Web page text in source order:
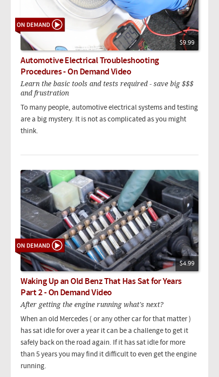
$9.99
Automotive Electrical Troubleshooting
Procedures - On Demand Video
Learn the basic tools and tests required - save big $$$
and frustration
To many people, automotive electrical systems and testing
are a big mystery. It is not as complicated as you might
think.
$4.99
Waking Up an Old Benz That Has Sat for Years
Part 2 - On Demand Video
After getting the engine running what's next?
When an old Mercedes ( or any other car for that matter )
has sat idle for over a year it can be a challenge to get it
safely back on the road again. If it has sat idle for more
than 5 years you may find it difficult to even get the engine
running.